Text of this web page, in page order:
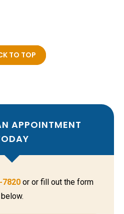
TO TOP
APPOINTMENT
7820 or or fill out the form
below.